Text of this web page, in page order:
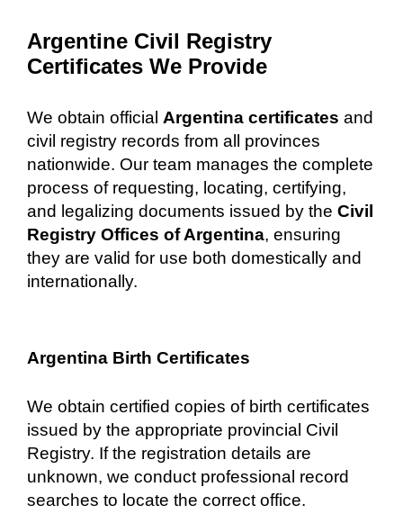
Argentine Civil Registry
Certificates We Provide
We obtain official Argentina certificates and
civil registry records from all provinces
nationwide. Our team manages the complete
process of requesting, locating, certifying,
and legalizing documents issued by the Civil
Registry Offices of Argentina, ensuring
they are valid for use both domestically and
internationally.
Argentina Birth Certificates
We obtain certified copies of birth certificates
issued by the appropriate provincial Civil
Registry. If the registration details are
unknown, we conduct professional record
searches to locate the correct office.